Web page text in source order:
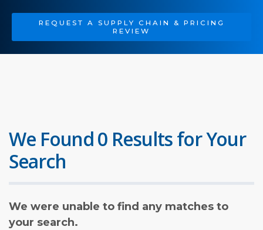
REQUEST A SUPPLY CHAIN & PRICING
REVIEW
We Found 0 Results for Your
Search
We were unable to find any matches to
your search.